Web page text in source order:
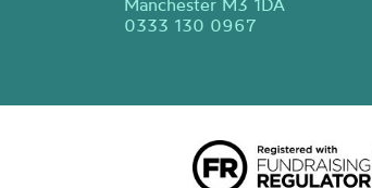
Manchester M3 1DA
0333 130 0967